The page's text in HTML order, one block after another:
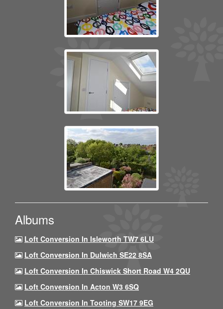
Albums
Loft Conversion In Isleworth TW7 6LU
Loft Conversion In Dulwich SE22 8SA
Loft Conversion In Chiswick Short Road W4 2QU
Loft Conversion In Acton W3 6SQ
Loft Conversion In Tooting SW17 9EG